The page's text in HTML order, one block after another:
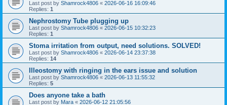
Last post by Shamrock4806 « 2026-06-16 16:09:46
Replies: 1
Nephrostomy Tube plugging up
Last post by Shamrock4806 « 2026-06-15 10:32:23
Replies: 1
Stoma irritation from output, need solutions. SOLVED!
Last post by Shamrock4806 « 2026-06-14 23:37:38
Replies: 14
Illeostomy with ringing in the ears issue and solution
Last post by Shamrock4806 « 2026-06-13 11:55:32
Replies: 5
Does anyone take a bath
Last post by Mara « 2026-06-12 21:05:56